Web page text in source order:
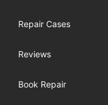
Repair Cases
Reviews
Book Repair